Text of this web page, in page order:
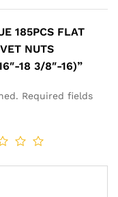
185PCS FLAT
NUTS
18 3/8″-16)”
Required fields